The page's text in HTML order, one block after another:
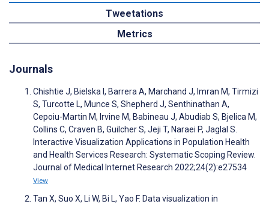
Tweetations
Metrics
Journals
Chishtie J, Bielska I, Barrera A, Marchand J, Imran M, Tirmizi
S, Turcotte L, Munce S, Shepherd J, Senthinathan A,
Cepoiu-Martin M, Irvine M, Babineau J, Abudiab S, Bjelica M,
Collins C, Craven B, Guilcher S, Jeji T, Naraei P, Jaglal S.
Interactive Visualization Applications in Population Health
and Health Services Research: Systematic Scoping Review.
Journal of Medical Internet Research 2022;24(2):e27534
View
Tan X, Suo X, Li W, Bi L, Yao F. Data visualization in